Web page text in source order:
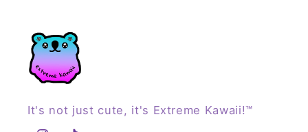
It's not just cute, it's Extreme Kawaii!™